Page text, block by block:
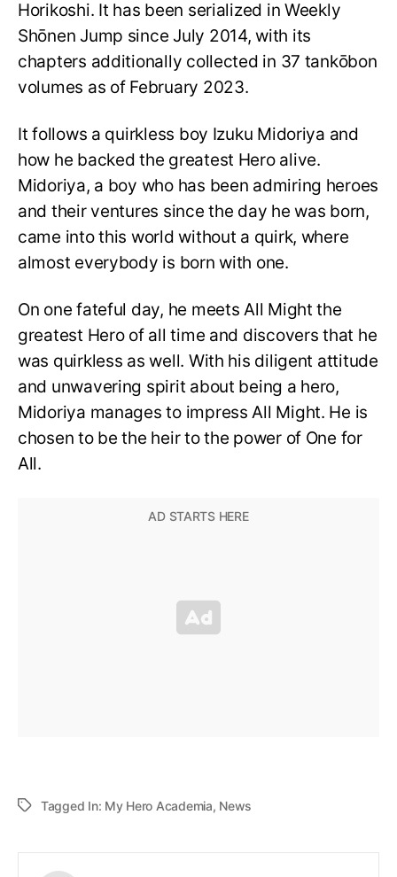
Horikoshi. It has been serialized in Weekly
Shōnen Jump since July 2014, with its
chapters additionally collected in 37 tankōbon
volumes as of February 2023.
It follows a quirkless boy Izuku Midoriya and
how he backed the greatest Hero alive.
Midoriya, a boy who has been admiring heroes
and their ventures since the day he was born,
came into this world without a quirk, where
almost everybody is born with one.
On one fateful day, he meets All Might the
greatest Hero of all time and discovers that he
was quirkless as well. With his diligent attitude
and unwavering spirit about being a hero,
Midoriya manages to impress All Might. He is
chosen to be the heir to the power of One for
All.
Tagged In: My Hero Academia, News